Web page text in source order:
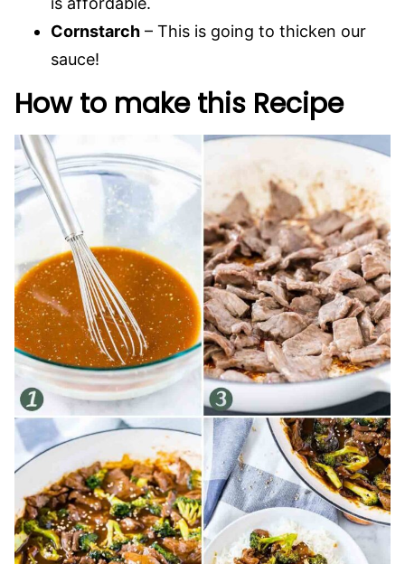
Cornstarch – This is going to thicken our
sauce!
How to make this Recipe